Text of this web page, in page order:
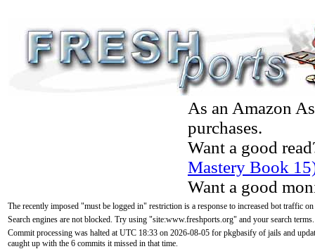
As an Amazon
purchases.
Want a good
Mastery Book
Want a good
The recently imposed "must be logged in" restriction is a response to increased bot traffic
Search engines are not blocked. Try using "site:www.freshports.org" and your search terms.
Commit processing was halted at UTC 18:33 on 2026-08-05 for pkgbasify of jails and
caught up with the 6 commits it missed in that time.